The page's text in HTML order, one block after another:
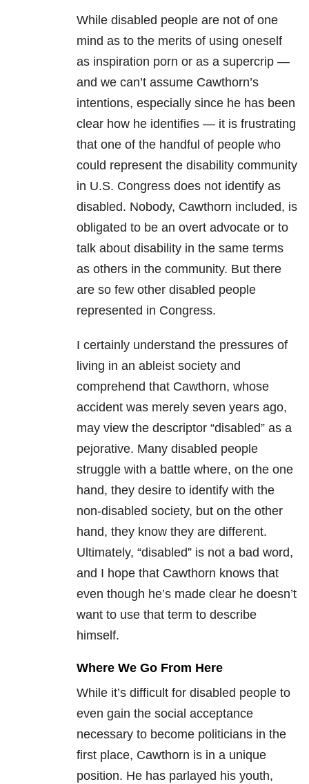
While disabled people are not of one
mind as to the merits of using oneself
as inspiration porn or as a supercrip —
and we can’t assume Cawthorn’s
intentions, especially since he has been
clear how he identifies — it is frustrating
that one of the handful of people who
could represent the disability community
in U.S. Congress does not identify as
disabled. Nobody, Cawthorn included, is
obligated to be an overt advocate or to
talk about disability in the same terms
as others in the community. But there
are so few other disabled people
represented in Congress.
I certainly understand the pressures of
living in an ableist society and
comprehend that Cawthorn, whose
accident was merely seven years ago,
may view the descriptor “disabled” as a
pejorative. Many disabled people
struggle with a battle where, on the one
hand, they desire to identify with the
non-disabled society, but on the other
hand, they know they are different.
Ultimately, “disabled” is not a bad word,
and I hope that Cawthorn knows that
even though he’s made clear he doesn’t
want to use that term to describe
himself.
Where We Go From Here
While it’s difficult for disabled people to
even gain the social acceptance
necessary to become politicians in the
first place, Cawthorn is in a unique
position. He has parlayed his youth,